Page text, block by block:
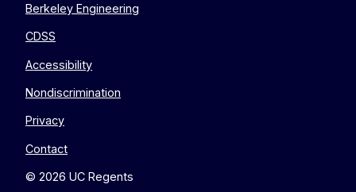
Berkeley Engineering
CDSS
Accessibility
Nondiscrimination
Privacy
Contact
© 2026 UC Regents